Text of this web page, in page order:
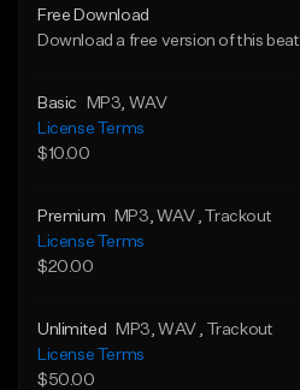
Free Download
Download a free version of this beat
Basic MP3 , WAV
License Terms
$10.00
Premium MP3 , WAV , Trackout
License Terms
$20.00
Unlimited MP3 , WAV
, Trackout
License Terms
$50.00